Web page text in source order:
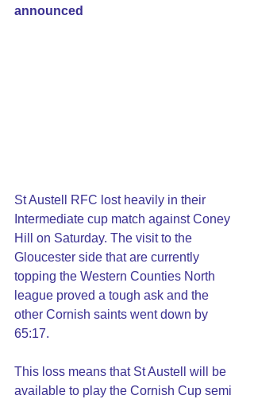
announced
St Austell RFC lost heavily in their
Intermediate cup match against Coney
Hill on Saturday. The visit to the
Gloucester side that are currently
topping the Western Counties North
league proved a tough ask and the
other Cornish saints went down by
65:17.
This loss means that St Austell will be
available to play the Cornish Cup semi